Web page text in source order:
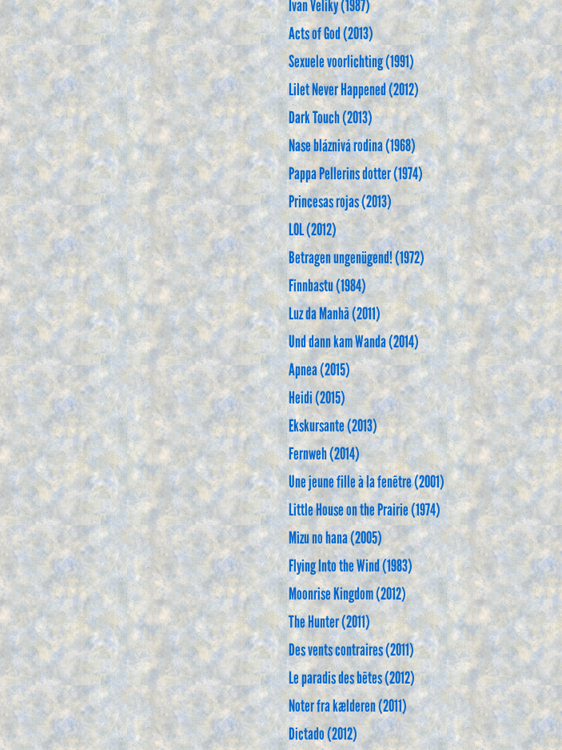
Ivan Veliky (1987)
Acts of God (2013)
Sexuele voorlichting (1991)
Lilet Never Happened (2012)
Dark Touch (2013)
Nase bláznivá rodina (1968)
Pappa Pellerins dotter (1974)
Princesas rojas (2013)
LOL (2012)
Betragen ungenügend! (1972)
Finnbastu (1984)
Luz da Manhã (2011)
Und dann kam Wanda (2014)
Apnea (2015)
Heidi (2015)
Ekskursante (2013)
Fernweh (2014)
Une jeune fille à la fenêtre (2001)
Little House on the Prairie (1974)
Mizu no hana (2005)
Flying Into the Wind (1983)
Moonrise Kingdom (2012)
The Hunter (2011)
Des vents contraires (2011)
Le paradis des bêtes (2012)
Noter fra kælderen (2011)
Dictado (2012)